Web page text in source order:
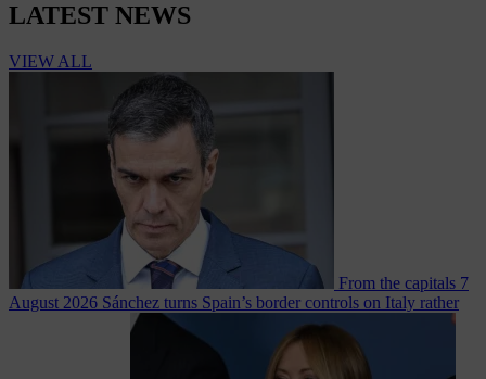
LATEST NEWS
VIEW ALL
From the capitals 7
August 2026 Sánchez turns Spain’s border controls on Italy rather